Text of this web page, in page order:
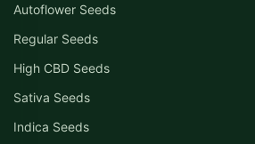
Autoflower Seeds
Regular Seeds
High CBD Seeds
Sativa Seeds
Indica Seeds